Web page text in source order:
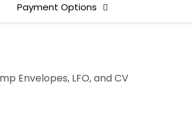
Payment Options
Envelopes, LFO, and CV